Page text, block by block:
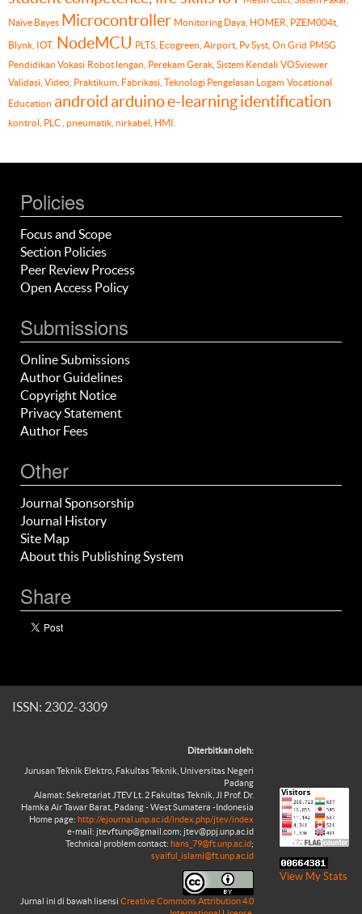
Naïve Bayes Microcontroller Monitoring Daya, HOMER, PZEM004t,
Blynk, IOT. NodeMCU PLTS, Ecogreen, Airport, Pv Syst, On Grid PMSG
Pendidikan Vokasi Robot lengan, Perekam Gerak, Sistem Kendali VOSviewer
Validasi, Video, Praktikum, Fabrikasi, Teknologi Pengelasan Logam Vocational
Education android arduinoe-learningidentification
kontrol, PLC , pneumatik, nirkabel, HMI.
Policies
Focus and Scope
Section Policies
Peer Review Process
Open Access Policy
Submissions
Online Submissions
Author Guidelines
Copyright Notice
Privacy Statement
Author Fees
Other
Journal Sponsorship
Journal History
Site Map
About this Publishing System
Share
ISSN: 2302-3309
Diterbitkan oleh:
Jurusan Teknik Elektro, Fakultas Teknik, Universitas Negeri
Padang
Alamat: Sekretariat JTEV Lt. 2 Fakultas Teknik, Jl Prof. Dr.
Hamka Air Tawar Barat, Padang - West Sumatera -Indonesia
Home page: http://ejournal.unp.ac.id/index.php/jtev/index
e-mail: jtevftunp@gmail.com; jtev@ppj.unp.ac.id
Technical problem contact: hans_79@ft.unp.ac.id;
syaiful_islami@ft.unp.ac.id
Jurnal ini di bawah lisensi Creative Commons Attribution 4.0
View My Stats